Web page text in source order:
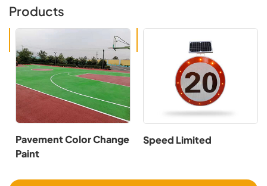
Products
Pavement Color Change
Paint
Speed Limited